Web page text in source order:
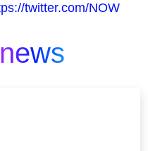
twitter.com/NOW